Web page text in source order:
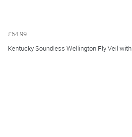
£64.99
Kentucky Soundless Wellington Fly Veil